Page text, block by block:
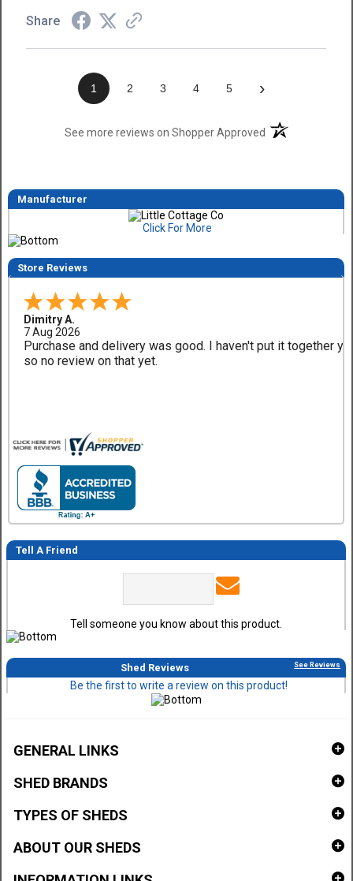
Share
1 2 3 4 5 ›
See more reviews on Shopper Approved(opens in a new
Manufacturer
Click For More
Store Reviews
Dimitry A.
7 Aug 2026
Purchase and delivery was good. I haven't put it together
so no review on that yet.
Tell A Friend
Tell someone you know about this product.
Shed Reviews See Reviews
Be the first to write a review on this product!
GENERAL LINKS
SHED BRANDS
TYPES OF SHEDS
ABOUT OUR SHEDS